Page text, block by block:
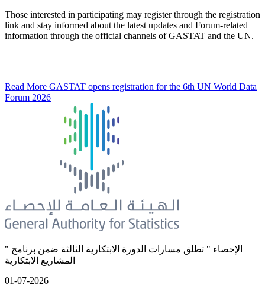
Those interested in participating may register through the registration
link and stay informed about the latest updates and Forum-related
information through the official channels of GASTAT and the UN.
Read More GASTAT opens registration for the 6th UN World Data
Forum 2026
" الإحصاء " تطلق مسارات الدورة الابتكارية الثالثة ضمن برنامج
المشاريع الابتكارية
01-07-2026